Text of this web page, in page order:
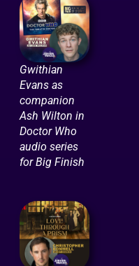
Gwithian
Evans as
companion
Ash Wilton in
Doctor Who
audio series
for Big Finish